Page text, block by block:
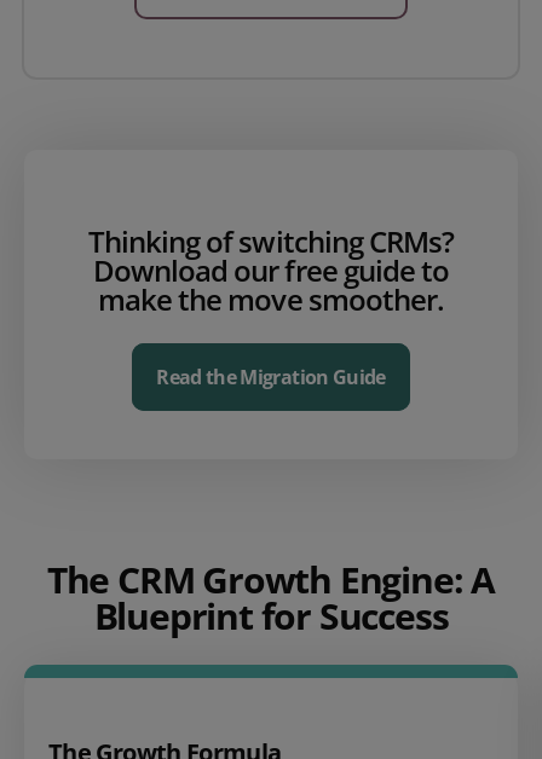
Thinking of switching CRMs?
Download our free guide to
make the move smoother.
Read the Migration Guide
The CRM Growth Engine: A
Blueprint for Success
The Growth Formula